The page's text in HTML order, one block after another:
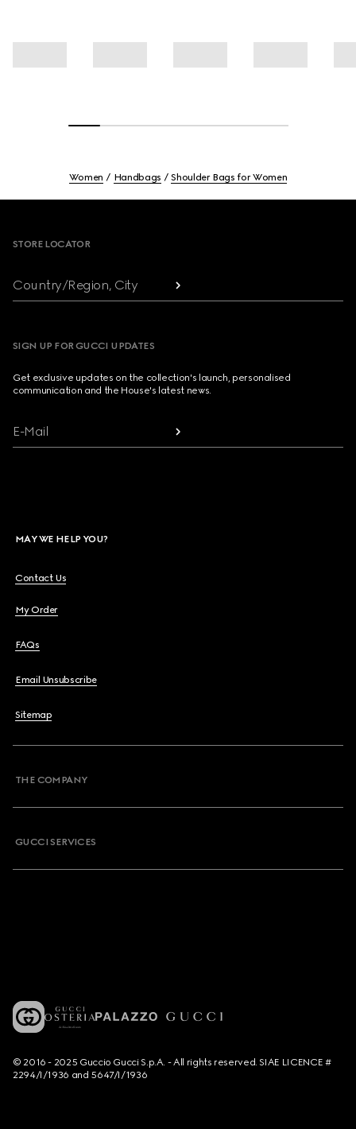
Women Handbags Shoulder Bags for Women
STORE LOCATOR
Country/Region, City
SIGN UP FOR GUCCI UPDATES
Get exclusive updates on the collection's launch, personalised
communication and the House's latest news.
E-Mail
MAY WE HELP YOU?
Contact Us
My Order
FAQs
Email Unsubscribe
Sitemap
THE COMPANY
GUCCI SERVICES
© 2016 - 2025 Guccio Gucci S.p.A. - All rights reserved. SIAE LICENCE #
2294/I/1936 and 5647/I/1936